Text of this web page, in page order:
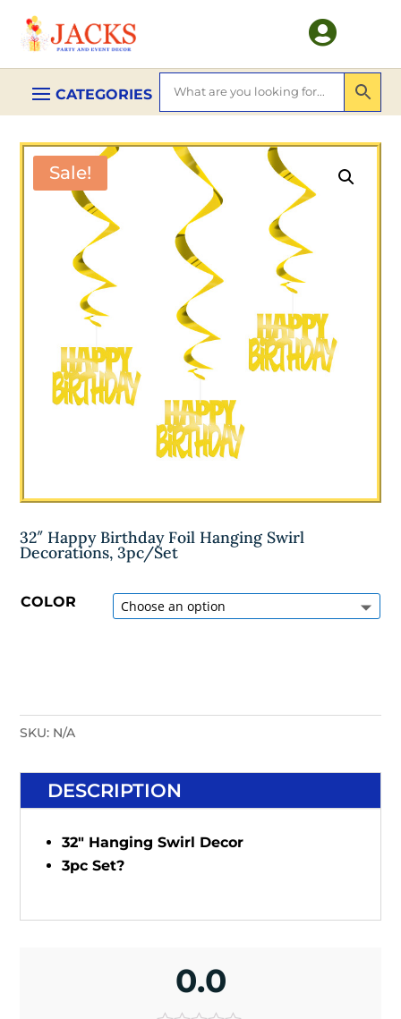

Sale!
32″ Happy Birthday Foil Hanging Swirl
Decorations, 3pc/Set
COLOR
SKU: N/A
DESCRIPTION
32" Hanging Swirl Decor
3pc Set?
0.0